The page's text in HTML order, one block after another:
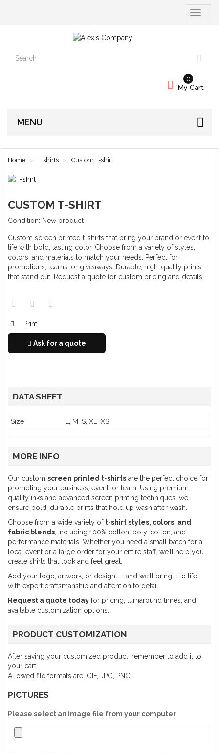
Toggle
My Cart
0
MENU
Home T shirts Custom T-shirt
CUSTOM T-SHIRT
Condition: New product
Custom screen printed t-shirts that bring your brand or event to
life with bold, lasting color. Choose from a variety of styles,
colors, and materials to match your needs. Perfect for
promotions, teams, or giveaways. Durable, high-quality prints
that stand out. Request a quote for custom pricing and details.
Print
Ask for a quote
DATA SHEET
Size L, M, S, XL, XS
MORE INFO
Our custom screen printed t-shirts are the perfect choice for
promoting your business, event, or team. Using premium-
quality inks and advanced screen printing techniques, we
ensure bold, durable prints that hold up wash after wash.
Choose from a wide variety of t-shirt styles, colors, and
fabric blends , including 100% cotton, poly-cotton, and
performance materials. Whether you need a small batch for a
local event or a large order for your entire staff, we’ll help you
create shirts that look and feel great.
Add your logo, artwork, or design — and we’ll bring it to life
with expert craftsmanship and attention to detail.
Request a quote today for pricing, turnaround times, and
available customization options.
PRODUCT CUSTOMIZATION
After saving your customized product, remember to add it to
your cart.
Allowed file formats are: GIF, JPG, PNG
PICTURES
Please select an image file from your computer